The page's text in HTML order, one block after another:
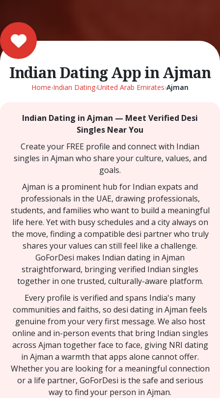
Indian Dating App in Ajman
Home›Indian Dating›United Arab Emirates›Ajman
Indian Dating in Ajman — Meet Verified Desi
Singles Near You
Create your FREE profile and connect with Indian
singles in Ajman who share your culture, values, and
goals.
Ajman is a prominent hub for Indian expats and
professionals in the UAE, drawing professionals,
students, and families who want to build a meaningful
life here. Yet with busy schedules and a city always on
the move, finding a compatible desi partner who truly
shares your values can still feel like a challenge.
GoForDesi makes Indian dating in Ajman
straightforward, bringing verified Indian singles
together in one trusted, culturally-aware platform.
Every profile is verified and spans India's many
communities and faiths, so desi dating in Ajman feels
genuine from your very first message. We also host
online and in-person events that bring Indian singles
across Ajman together face to face, giving NRI dating
in Ajman a warmth that apps alone cannot offer.
Whether you are looking for a meaningful connection
or a life partner, GoForDesi is the safe and serious
way to find your person in Ajman.